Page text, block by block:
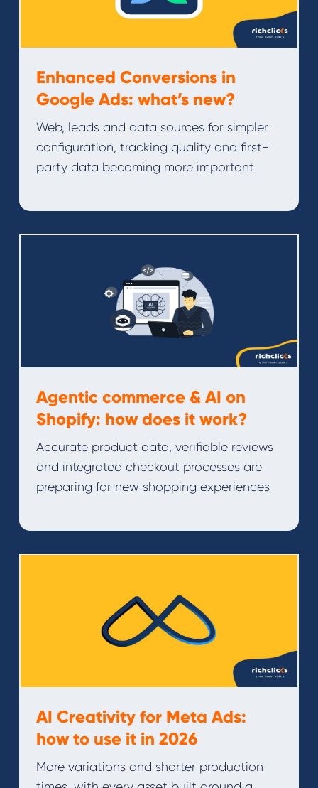
Enhanced Conversions in
Google Ads: what’s new?
Web, leads and data sources for simpler
configuration, tracking quality and first-
party data becoming more important
Agentic commerce & AI on
Shopify: how does it work?
Accurate product data, verifiable reviews
and integrated checkout processes are
preparing for new shopping experiences
AI Creativity for Meta Ads:
how to use it in 2026
More variations and shorter production